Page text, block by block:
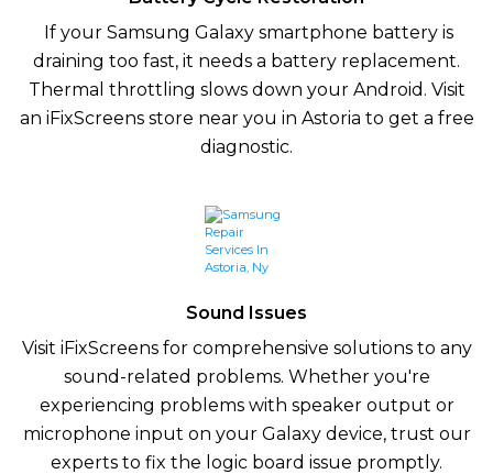
If your Samsung Galaxy smartphone battery is
draining too fast, it needs a battery replacement.
Thermal throttling slows down your Android. Visit
an iFixScreens store near you in Astoria to get a free
diagnostic.
Sound Issues
Visit iFixScreens for comprehensive solutions to any
sound-related problems. Whether you're
experiencing problems with speaker output or
microphone input on your Galaxy device, trust our
experts to fix the logic board issue promptly.